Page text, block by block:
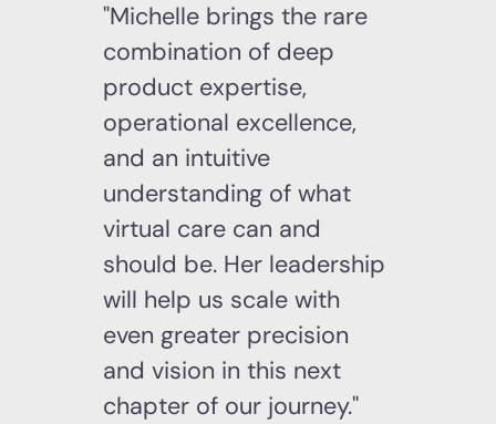
"Michelle brings the rare
combination of deep
product expertise,
operational excellence,
and an intuitive
understanding of what
virtual care can and
should be. Her leadership
will help us scale with
even greater precision
and vision in this next
chapter of our journey."